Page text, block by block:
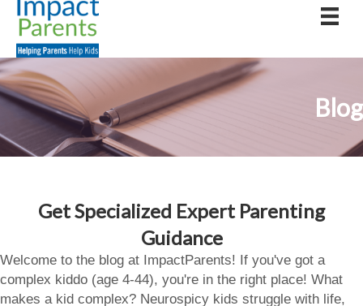
Blog
Get Specialized Expert Parenting
Guidance
Welcome to the blog at ImpactParents! If you've got a
complex kiddo (age 4-44), you're in the right place! What
makes a kid complex? Neurospicy kids struggle with life,